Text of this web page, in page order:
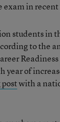
in recent
students in
to the
year of
with a